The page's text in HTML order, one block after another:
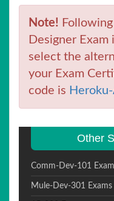
Note!
Designer Exam
select the
your Exam
code is
Other
Comm-Dev-101
Mule-Dev-301 Exams